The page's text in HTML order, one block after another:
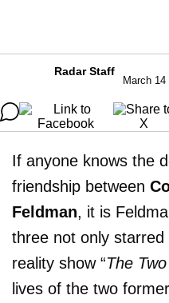
Radar Staff
March
If anyone knows the
friendship between
Feldman, it is
three not only
reality show “The
lives of the two